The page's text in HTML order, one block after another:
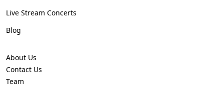
Live Stream Concerts
Blog
About Us
Contact Us
Team